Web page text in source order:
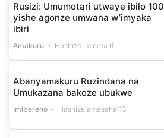
Rusizi: Umumotari utwaye ibilo 100
yishe agonze umwana w’imyaka
ibiri
Amakuru Hashize iminota 6
Abanyamakuru Ruzindana na
Umukazana bakoze ubukwe
Imibereho Hashize amasaha 13